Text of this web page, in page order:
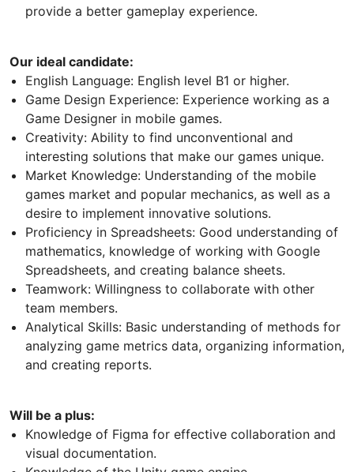
provide a better gameplay experience.
Our ideal candidate:
English Language: English level B1 or higher.
Game Design Experience: Experience working as a
Game Designer in mobile games.
Creativity: Ability to find unconventional and
interesting solutions that make our games unique.
Market Knowledge: Understanding of the mobile
games market and popular mechanics, as well as a
desire to implement innovative solutions.
Proficiency in Spreadsheets: Good understanding of
mathematics, knowledge of working with Google
Spreadsheets, and creating balance sheets.
Teamwork: Willingness to collaborate with other
team members.
Analytical Skills: Basic understanding of methods for
analyzing game metrics data, organizing information,
and creating reports.
Will be a plus:
Knowledge of Figma for effective collaboration and
visual documentation.